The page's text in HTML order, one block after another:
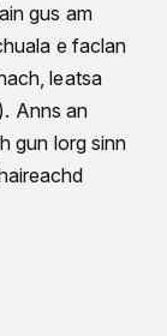
gus am
e faclan
leatsa
Anns an
gun lorg sinn